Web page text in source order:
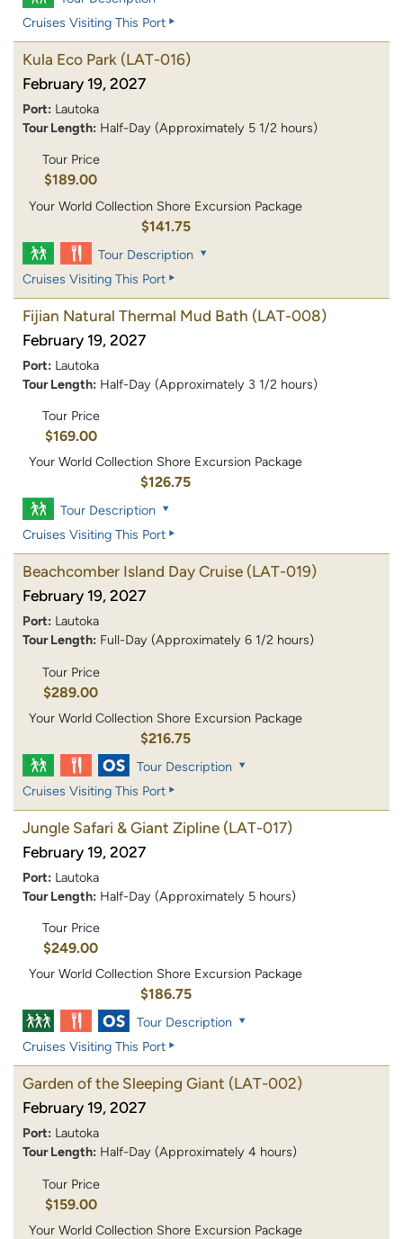
Cruises Visiting This Port
Kula Eco Park (LAT-016)
February 19, 2027
Port: Lautoka
Tour Length: Half-Day (Approximately 5 1/2 hours)
Tour Price
$189.00
Your World Collection Shore Excursion Package
$141.75
Tour Description
Cruises Visiting This Port
Fijian Natural Thermal Mud Bath (LAT-008)
February 19, 2027
Port: Lautoka
Tour Length: Half-Day (Approximately 3 1/2 hours)
Tour Price
$169.00
Your World Collection Shore Excursion Package
$126.75
Tour Description
Cruises Visiting This Port
Beachcomber Island Day Cruise (LAT-019)
February 19, 2027
Port: Lautoka
Tour Length: Full-Day (Approximately 6 1/2 hours)
Tour Price
$289.00
Your World Collection Shore Excursion Package
$216.75
Tour Description
Cruises Visiting This Port
Jungle Safari & Giant Zipline (LAT-017)
February 19, 2027
Port: Lautoka
Tour Length: Half-Day (Approximately 5 hours)
Tour Price
$249.00
Your World Collection Shore Excursion Package
$186.75
Tour Description
Cruises Visiting This Port
Garden of the Sleeping Giant (LAT-002)
February 19, 2027
Port: Lautoka
Tour Length: Half-Day (Approximately 4 hours)
Tour Price
$159.00
Your World Collection Shore Excursion Package